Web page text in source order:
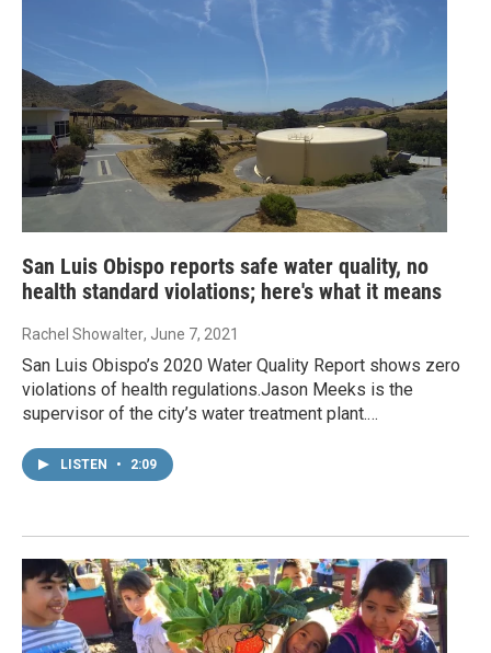
San Luis Obispo reports safe water quality, no
health standard violations; here's what it means
Rachel Showalter, June 7, 2021
San Luis Obispo’s 2020 Water Quality Report shows zero
violations of health regulations.Jason Meeks is the
supervisor of the city’s water treatment plant.…
LISTEN • 2:09